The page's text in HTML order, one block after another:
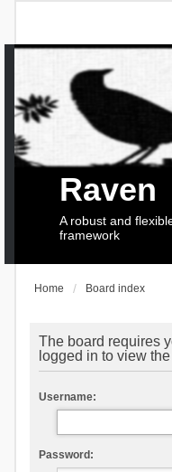
Raven
A robust and
framework
Home Board index
The board requires
logged in to view
Username:
Password: